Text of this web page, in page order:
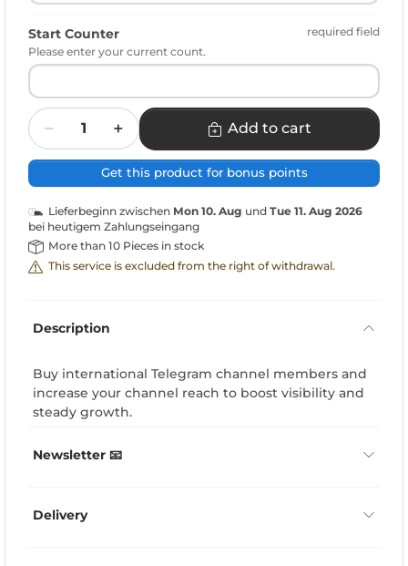
Start Counter
required field
Please enter your current count.
Quantity
Add to cart
Get this product for bonus points
Lieferbeginn zwischen Mon 10. Aug und Tue 11. Aug 2026
bei heutigem Zahlungseingang
More than 10 Pieces in stock
This service is excluded from the right of withdrawal.
Description
Buy international Telegram channel members and
increase your channel reach to boost visibility and
steady growth.
Newsletter 📧
Delivery